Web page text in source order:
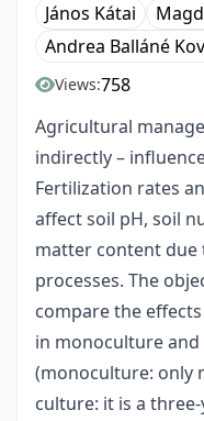
János Kátai
Andrea Balláné
Views:758
Agricultural
indirectly –
Fertilization rates
affect soil pH, soil
matter content due
processes. The
compare the
in monoculture
(monoculture: only
culture: it is a